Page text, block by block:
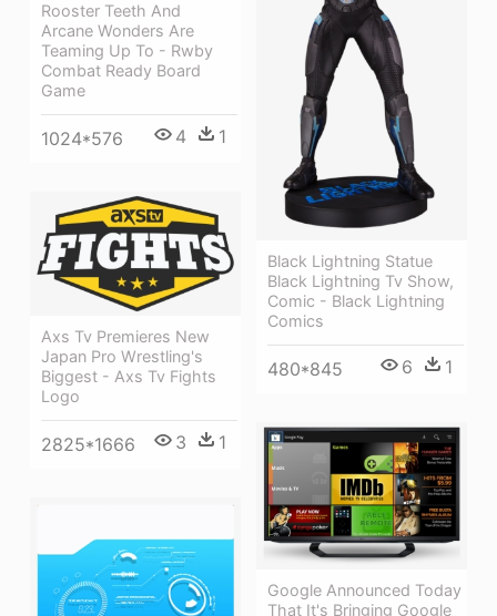
Black Lightning Statue
Black Lightning Tv Show,
Comic - Black Lightning
Comics
480*845 6 1
Rooster Teeth And
Arcane Wonders Are
Teaming Up To - Rwby
Combat Ready Board
Game
1024*576 4 1
Axs Tv Premieres New
Japan Pro Wrestling's
Biggest - Axs Tv Fights
Logo
2825*1666 3 1
Google Announced Today
That It's Bringing Google